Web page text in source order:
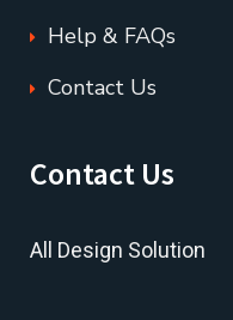
Help & FAQs
Contact Us
Contact Us
All Design Solution